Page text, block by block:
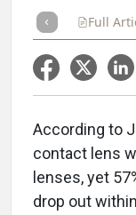
Full
According to
contact lens
lenses, yet
drop out